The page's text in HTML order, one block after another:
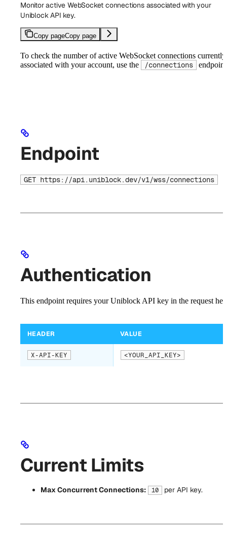
Monitor active WebSocket connections associated with your
Uniblock API key.
Copy pageCopy page
To check the number of active WebSocket connections currently
associated with your account, use the
/connections
Endpoint
GET https://api.uniblock.dev/v1/wss/connections
Authentication
This endpoint requires your Uniblock API key in the request
HEADER VALUE
X-API-KEY <YOUR_API_KEY>
Current Limits
Max Concurrent Connections: 10 per API key.